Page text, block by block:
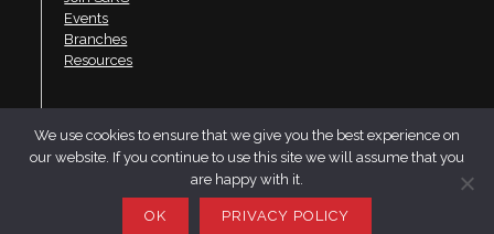
Events
Branches
Resources
LinkedIn
YouTube
Website design by Telfer·Dudley·Garner
We use cookies to ensure that we give you the best experience on
our website. If you continue to use this site we will assume that you
are happy with it.
OK PRIVACY POLICY